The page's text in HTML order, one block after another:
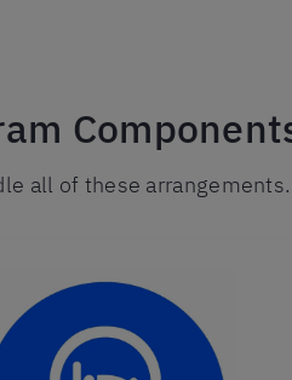
all of these arrangements.